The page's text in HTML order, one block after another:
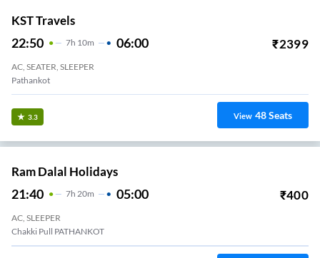
KST Travels
22:50 7H 10m 06:00 ₹2399
AC, SEATER, SLEEPER
Pathankot
3.3 View 48Seats
Ram Dalal Holidays
21:40 7H 20m 05:00 ₹400
AC, SLEEPER
Chakki Pull PATHANKOT